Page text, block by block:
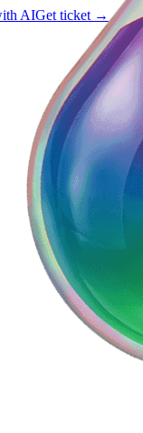
AIGet ticket →